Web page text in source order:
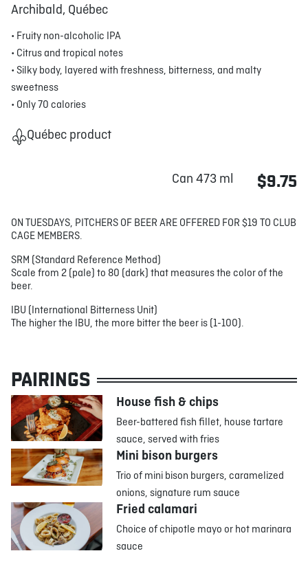
Archibald, Québec
• Fruity non-alcoholic IPA
• Citrus and tropical notes
• Silky body, layered with freshness, bitterness, and malty
sweetness
• Only 70 calories
Québec product
Can 473 ml $9.75
ON TUESDAYS, PITCHERS OF BEER ARE OFFERED FOR $19 TO CLUB
CAGE MEMBERS.
SRM (Standard Reference Method)
Scale from 2 (pale) to 80 (dark) that measures the color of the
beer.
IBU (International Bitterness Unit)
The higher the IBU, the more bitter the beer is (1-100).
PAIRINGS
House fish & chips
Beer-battered fish fillet, house tartare
sauce, served with fries
Mini bison burgers
Trio of mini bison burgers, caramelized
onions, signature rum sauce
Fried calamari
Choice of chipotle mayo or hot marinara
sauce